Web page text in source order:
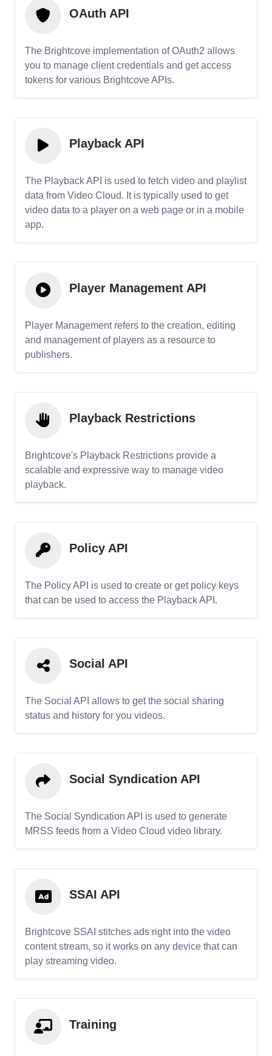
OAuth API
The Brightcove implementation of OAuth2 allows
you to manage client credentials and get access
tokens for various Brightcove APIs.
Playback API
The Playback API is used to fetch video and playlist
data from Video Cloud. It is typically used to get
video data to a player on a web page or in a mobile
app.
Player Management API
Player Management refers to the creation, editing
and management of players as a resource to
publishers.
Playback Restrictions
Brightcove's Playback Restrictions provide a
scalable and expressive way to manage video
playback.
Policy API
The Policy API is used to create or get policy keys
that can be used to access the Playback API.
Social API
The Social API allows to get the social sharing
status and history for you videos.
Social Syndication API
The Social Syndication API is used to generate
MRSS feeds from a Video Cloud video library.
SSAI API
Brightcove SSAI stitches ads right into the video
content stream, so it works on any device that can
play streaming video.
Training